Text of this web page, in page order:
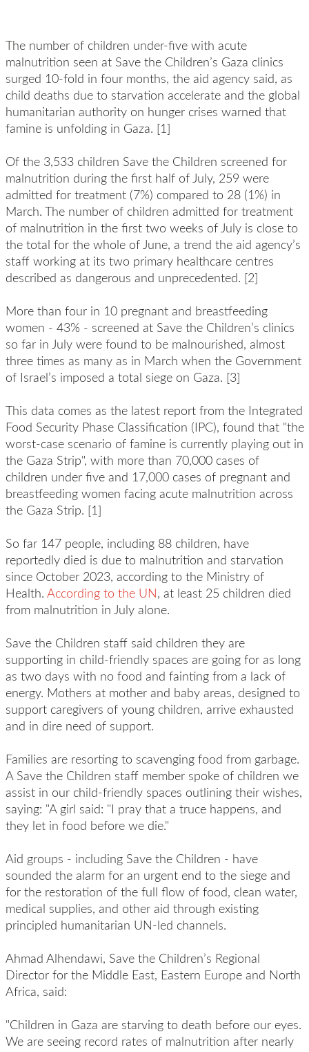
The number of children under-five with acute
malnutrition seen at Save the Children’s Gaza clinics
surged 10-fold in four months, the aid agency said, as
child deaths due to starvation accelerate and the global
humanitarian authority on hunger crises warned that
famine is unfolding in Gaza. [1]
Of the 3,533 children Save the Children screened for
malnutrition during the first half of July, 259 were
admitted for treatment (7%) compared to 28 (1%) in
March. The number of children admitted for treatment
of malnutrition in the first two weeks of July is close to
the total for the whole of June, a trend the aid agency’s
staff working at its two primary healthcare centres
described as dangerous and unprecedented. [2]
More than four in 10 pregnant and breastfeeding
women - 43% - screened at Save the Children’s clinics
so far in July were found to be malnourished, almost
three times as many as in March when the Government
of Israel’s imposed a total siege on Gaza. [3]
This data comes as the latest report from the Integrated
Food Security Phase Classification (IPC), found that "the
worst-case scenario of famine is currently playing out in
the Gaza Strip", with more than 70,000 cases of
children under five and 17,000 cases of pregnant and
breastfeeding women facing acute malnutrition across
the Gaza Strip. [1]
So far 147 people, including 88 children, have
reportedly died is due to malnutrition and starvation
since October 2023, according to the Ministry of
Health. According to the UN, at least 25 children died
from malnutrition in July alone.
Save the Children staff said children they are
supporting in child-friendly spaces are going for as long
as two days with no food and fainting from a lack of
energy. Mothers at mother and baby areas, designed to
support caregivers of young children, arrive exhausted
and in dire need of support.
Families are resorting to scavenging food from garbage.
A Save the Children staff member spoke of children we
assist in our child-friendly spaces outlining their wishes,
saying: "A girl said: "I pray that a truce happens, and
they let in food before we die."
Aid groups - including Save the Children - have
sounded the alarm for an urgent end to the siege and
for the restoration of the full flow of food, clean water,
medical supplies, and other aid through existing
principled humanitarian UN-led channels.
Ahmad Alhendawi, Save the Children’s Regional
Director for the Middle East, Eastern Europe and North
Africa, said:
"Children in Gaza are starving to death before our eyes.
We are seeing record rates of malnutrition after nearly